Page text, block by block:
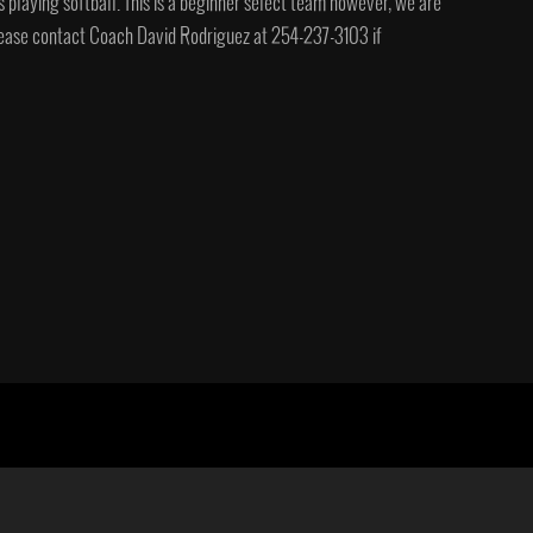
softball. This is a beginner select team however, we are
contact Coach David Rodriguez at 254-237-3103 if